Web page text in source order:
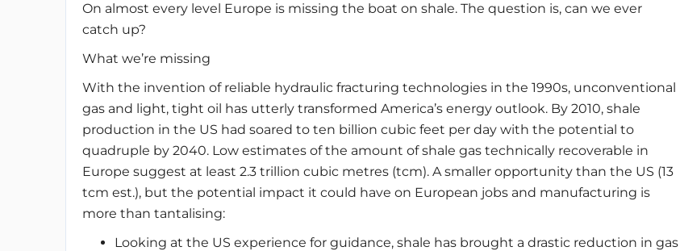
On almost every level Europe is missing the boat on shale. The question is, can we ever
catch up?
What we’re missing
With the invention of reliable hydraulic fracturing technologies in the 1990s, unconventional
gas and light, tight oil has utterly transformed America’s energy outlook. By 2010, shale
production in the US had soared to ten billion cubic feet per day with the potential to
quadruple by 2040. Low estimates of the amount of shale gas technically recoverable in
Europe suggest at least 2.3 trillion cubic metres (tcm). A smaller opportunity than the US (13
tcm est.), but the potential impact it could have on European jobs and manufacturing is
more than tantalising:
Looking at the US experience for guidance, shale has brought a drastic reduction in gas